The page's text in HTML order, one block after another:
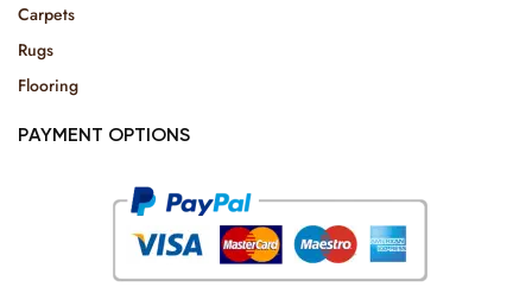
Carpets
Rugs
Flooring
PAYMENT OPTIONS